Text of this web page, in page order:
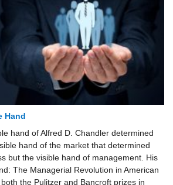
Hand
hand of Alfred D. Chandler determined
hand of the market that determined
but the visible hand of management. His
The Managerial Revolution in American
both the Pulitzer and Bancroft prizes in